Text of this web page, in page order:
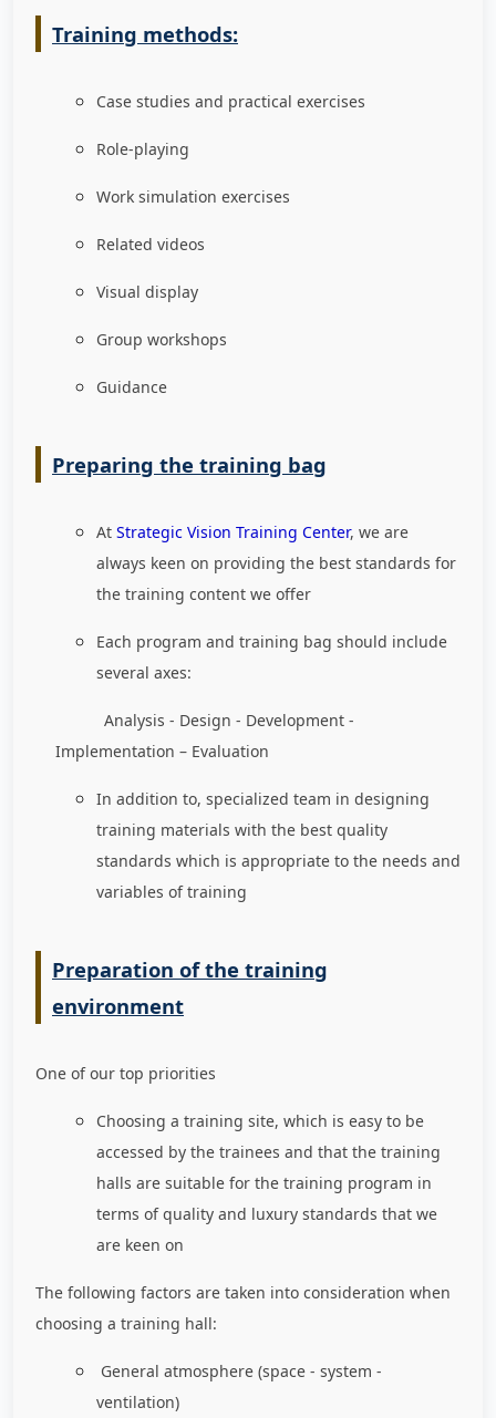
Training methods:
Case studies and practical exercises
Role-playing
Work simulation exercises
Related videos
Visual display
Group workshops
Guidance
Preparing the training bag
At Strategic Vision Training Center, we are
always keen on providing the best standards for
the training content we offer
Each program and training bag should include
several axes:
Analysis - Design - Development -
Implementation – Evaluation
In addition to, specialized team in designing
training materials with the best quality
standards which is appropriate to the needs and
variables of training
Preparation of the training
environment
One of our top priorities
Choosing a training site, which is easy to be
accessed by the trainees and that the training
halls are suitable for the training program in
terms of quality and luxury standards that we
are keen on
The following factors are taken into consideration when
choosing a training hall:
General atmosphere (space - system -
ventilation)